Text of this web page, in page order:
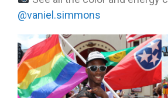
@vaniel.simmons